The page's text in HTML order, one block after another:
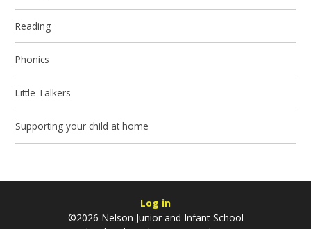
Reading
Phonics
Little Talkers
Supporting your child at home
Log in
©2026 Nelson Junior and Infant School